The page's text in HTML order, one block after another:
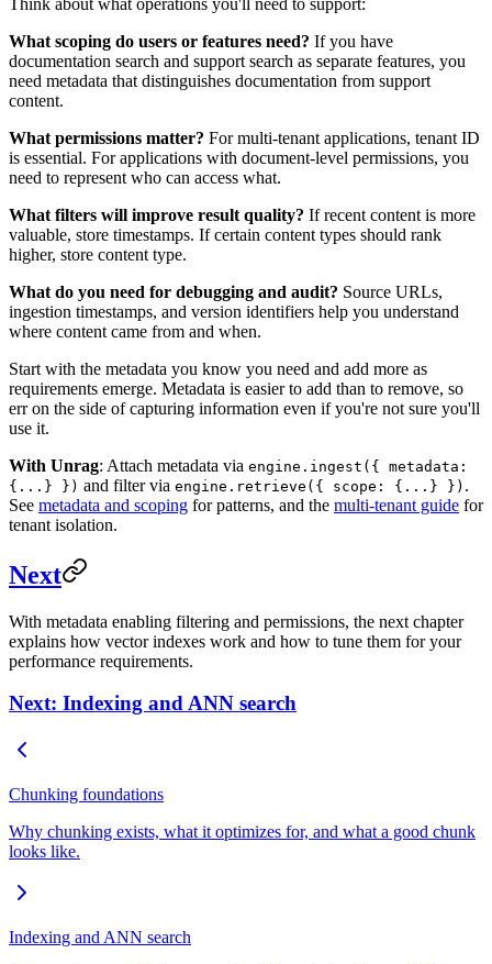
What scoping do users or features need? If you have
documentation search and support search as separate features, you
need metadata that distinguishes documentation from support
content.
What permissions matter? For multi-tenant applications, tenant ID
is essential. For applications with document-level permissions, you
need to represent who can access what.
What filters will improve result quality? If recent content is more
valuable, store timestamps. If certain content types should rank
higher, store content type.
What do you need for debugging and audit? Source URLs,
ingestion timestamps, and version identifiers help you understand
where content came from and when.
Start with the metadata you know you need and add more as
requirements emerge. Metadata is easier to add than to remove, so
err on the side of capturing information even if you're not sure you'll
use it.
With Unrag: Attach metadata via engine.ingest({ metadata:
{...} }) and filter via engine.retrieve({ scope: {...} }) .
See metadata and scoping for patterns, and the multi-tenant guide for
tenant isolation.
Next
With metadata enabling filtering and permissions, the next chapter
explains how vector indexes work and how to tune them for your
performance requirements.
Next: Indexing and ANN search
Chunking foundations
Why chunking exists, what it optimizes for, and what a good chunk
looks like.
Indexing and ANN search